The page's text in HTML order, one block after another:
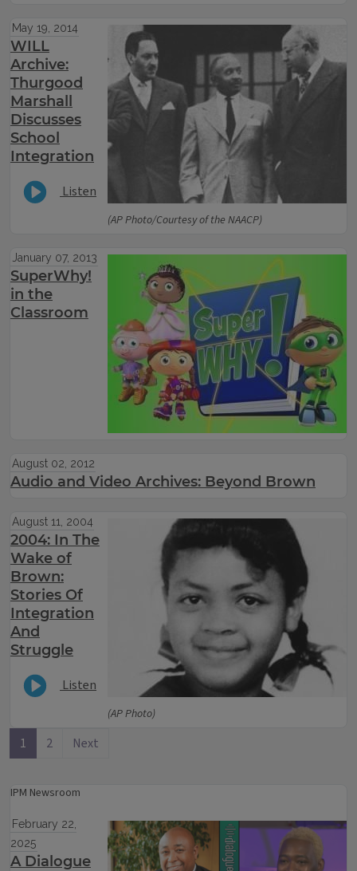
(AP Photo/Courtesy of the NAACP)
May 19, 2014
WILL
Archive:
Thurgood
Marshall
Discusses
School
Integration
Listen
January 07, 2013
SuperWhy!
in the
Classroom
August 02, 2012
Audio and Video Archives: Beyond Brown
(AP Photo)
August 11, 2004
2004: In The
Wake of
Brown:
Stories Of
Integration
And
Struggle
Listen
1 2 Next
IPM Newsroom
February 22,
2025
A Dialogue